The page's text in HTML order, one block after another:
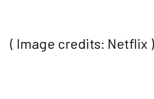
( Image credits: Netflix )